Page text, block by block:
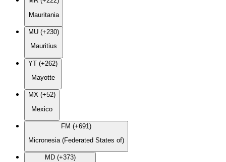
Mauritania
MU (+230)
Mauritius
YT (+262)
Mayotte
MX (+52)
Mexico
FM (+691)
Micronesia (Federated States of)
MD (+373)